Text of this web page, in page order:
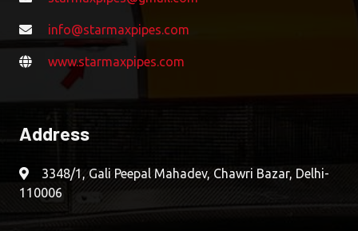
info@starmaxpipes.com
www.starmaxpipes.com
Address
3348/1, Gali Peepal Mahadev, Chawri Bazar, Delhi-
110006